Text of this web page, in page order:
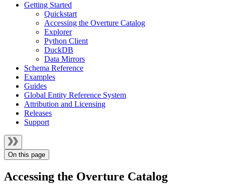
Getting Started
Quickstart
Accessing the Overture Catalog
Explorer
Python Client
DuckDB
Data Mirrors
Schema Reference
Examples
Guides
Global Entity Reference System
Attribution and Licensing
Releases
Support
On this page
Accessing the Overture Catalog